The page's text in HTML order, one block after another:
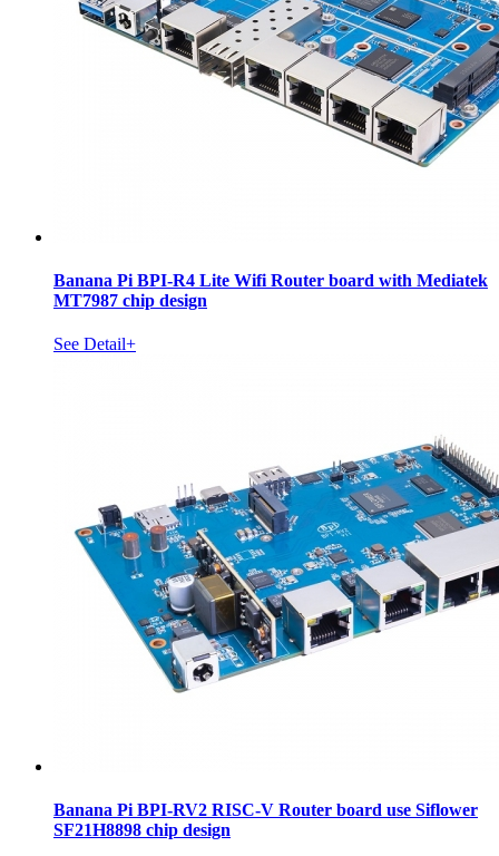
Banana Pi BPI-R4 Lite Wifi Router board with Mediatek
MT7987 chip design
See Detail+
Banana Pi BPI-RV2 RISC-V Router board use Siflower
SF21H8898 chip design